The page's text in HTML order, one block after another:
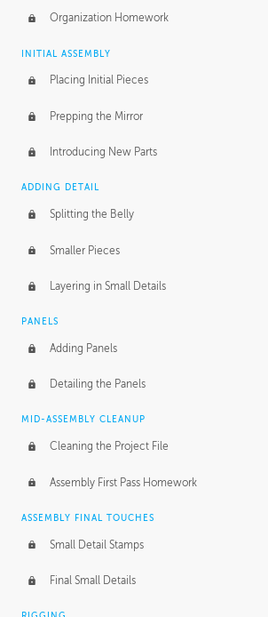
Organization Homework
INITIAL ASSEMBLY
Placing Initial Pieces
Prepping the Mirror
Introducing New Parts
ADDING DETAIL
Splitting the Belly
Smaller Pieces
Layering in Small Details
PANELS
Adding Panels
Detailing the Panels
MID-ASSEMBLY CLEANUP
Cleaning the Project File
Assembly First Pass Homework
ASSEMBLY FINAL TOUCHES
Small Detail Stamps
Final Small Details